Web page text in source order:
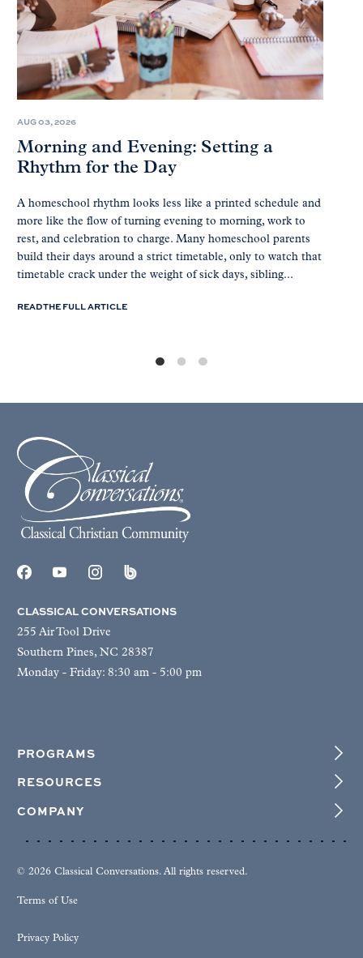
AUG 03, 2026
Morning and Evening: Setting a
Rhythm for the Day
A homeschool rhythm looks less like a printed schedule and
more like the flow of turning evening to morning, work to
rest, and celebration to charge. Many homeschool parents
build their days around a strict timetable, only to watch that
timetable crack under the weight of sick days, sibling...
READ THE FULL ARTICLE
CLASSICAL CONVERSATIONS
255 Air Tool Drive
Southern Pines, NC 28387
Monday - Friday: 8:30 am - 5:00 pm
PROGRAMS
RESOURCES
COMPANY
© 2026 Classical Conversations. All rights reserved.
Terms of Use
Privacy Policy